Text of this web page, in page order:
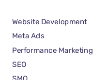
Website Development
Meta Ads
Performance Marketing
SEO